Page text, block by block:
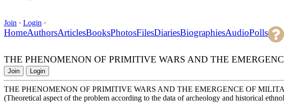
Join · Login ·
HomeAuthorsArticlesBooksPhotosFilesDiariesBiographiesAudioPolls
THE PHENOMENON OF PRIMITIVE WARS AND THE
Join Login
THE PHENOMENON OF PRIMITIVE WARS AND THE EMERGENCE OF
(Theoretical aspect of the problem according to the data of archeology and historical